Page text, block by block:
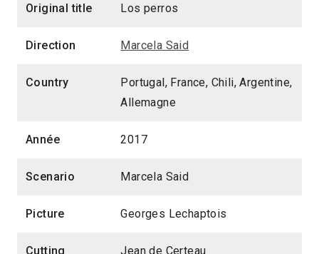
Original title Los perros
Direction Marcela Said
Country
Portugal, France, Chili, Argentine,
Allemagne
Année 2017
Scenario Marcela Said
Picture Georges Lechaptois
Cutting Jean de Certeau